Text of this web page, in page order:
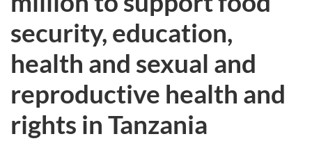
security, education,
health and sexual and
reproductive health and
rights in Tanzania